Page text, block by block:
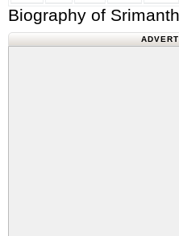
Biography of